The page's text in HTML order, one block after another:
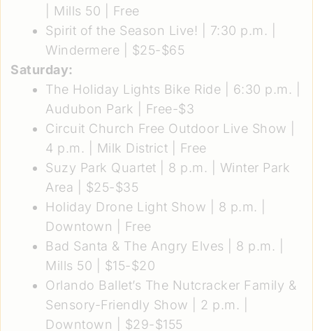
| Mills 50 | Free
Spirit of the Season Live! | 7:30 p.m. |
Windermere | $25-$65
Saturday:
The Holiday Lights Bike Ride | 6:30 p.m. |
Audubon Park | Free-$3
Circuit Church Free Outdoor Live Show
4 p.m. | Milk District | Free
Suzy Park Quartet | 8 p.m. | Winter Park
Area | $25-$35
Holiday Drone Light Show | 8 p.m. |
Downtown | Free
Bad Santa & The Angry Elves | 8 p.m. |
Mills 50 | $15-$20
Orlando Ballet’s The Nutcracker Family &
Sensory-Friendly Show | 2 p.m. |
Downtown | $29-$155